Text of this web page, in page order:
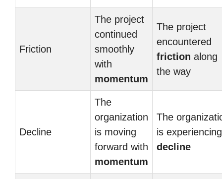
Friction
The project
continued
smoothly
with
momentum
The project
encountered
friction along
the way
Decline
The
organization
is moving
forward with
momentum
The
is
decline